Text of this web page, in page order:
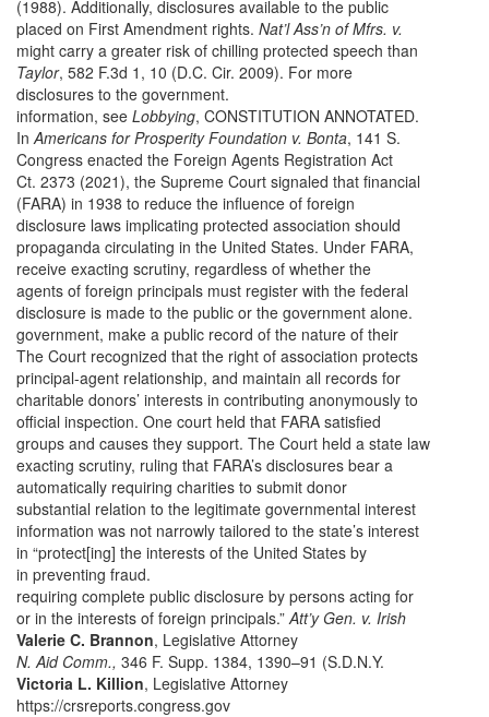
(1988). Additionally, disclosures available to the public
placed on First Amendment rights. Nat’l Ass’n of Mfrs. v.
might carry a greater risk of chilling protected speech than
Taylor, 582 F.3d 1, 10 (D.C. Cir. 2009). For more
disclosures to the government.
information, see Lobbying, CONSTITUTION ANNOTATED.
InAmericans for Prosperity Foundation v. Bonta, 141 S.
Congress enacted the Foreign Agents Registration Act
Ct. 2373 (2021), the Supreme Court signaled that financial
(FARA) in 1938 to reduce the influence of foreign
disclosure laws implicating protected association should
propaganda circulating in the United States. Under FARA,
receive exacting scrutiny, regardless of whether the
agents of foreign principals must register with the federal
disclosure is made to the public or the government alone.
government, make a public record of the nature of their
The Court recognized that the right of association protects
principal-agent relationship, and maintain all records for
charitable donors’ interests in contributing anonymously to
official inspection. One court held that FARA satisfied
groups and causes they support. The Court held a state law
exacting scrutiny, ruling that FARA’s disclosures bear a
automatically requiring charities to submit donor
substantial relation to the legitimate governmental interest
information was not narrowly tailored to the state’s interest
in “protect[ing] the interests of the United States by
in preventing fraud.
requiring complete public disclosure by persons acting for
or in the interests of foreign principals.”Att’y Gen. v. Irish
Valerie C. Brannon, Legislative Attorney
N. Aid Comm., 346 F. Supp. 1384, 1390–91 (S.D.N.Y.
Victoria L. Killion, Legislative Attorney
https://crsreports.congress.gov